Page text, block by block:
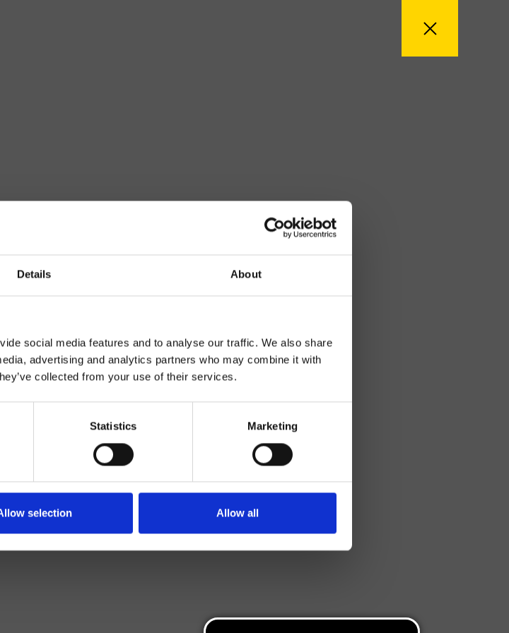
Details About
social media features and to analyse our traffic. We also share
advertising and analytics partners who may combine it with
collected from your use of their services.
Statistics Marketing
selection Allow all